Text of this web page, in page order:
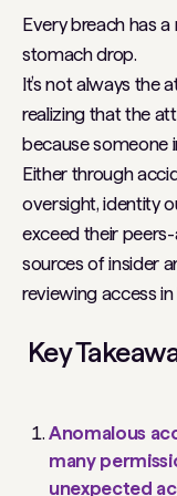
Every breach has
stomach drop.
It’s not always the
realizing that the
because someone
Either through
oversight, identity
exceed their
sources of insider
reviewing access in
Key
Anomalous
many
unexpected